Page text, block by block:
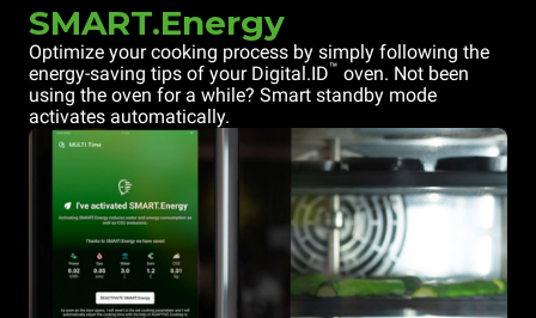
SMART.Energy
Optimize your cooking process by simply following the
energy-saving tips of your Digital.ID™ oven. Not been
using the oven for a while? Smart standby mode
activates automatically.